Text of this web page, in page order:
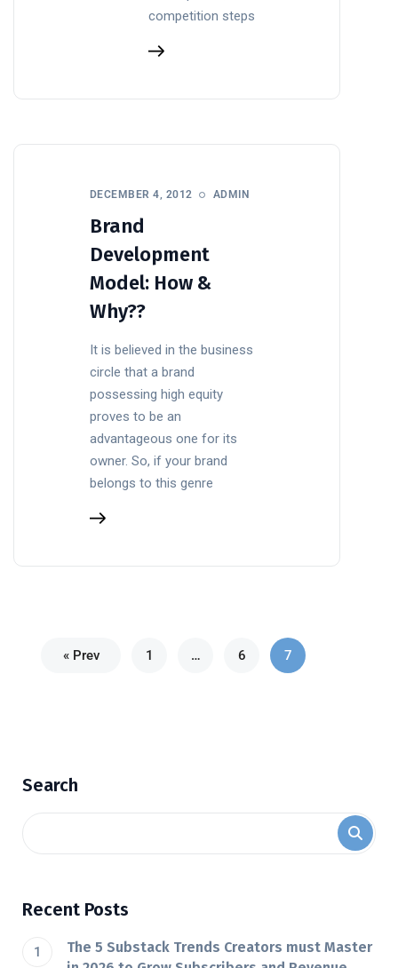
competition steps
DECEMBER 4, 2012 ADMIN
Brand
Development
Model: How &
Why??
It is believed in the business
circle that a brand
possessing high equity
proves to be an
advantageous one for its
owner. So, if your brand
belongs to this genre
« Prev 1 … 6 7
Search
Recent Posts
The 5 Substack Trends Creators must Master